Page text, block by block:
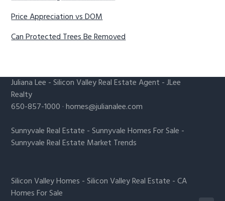
Price Appreciation vs DOM
Can Protected Trees Be Removed
Juliana Lee -Silicon Valley Real Estate Agent - JLee
Realty
650-857-1000 ·homes@julianalee.com
Sunnyvale Real Estate -Sunnyvale Homes For Sale -
Sunnyvale Real Estate Market Trends
Silicon Valley Homes -Silicon Valley Real Estate -CA
Homes For Sale